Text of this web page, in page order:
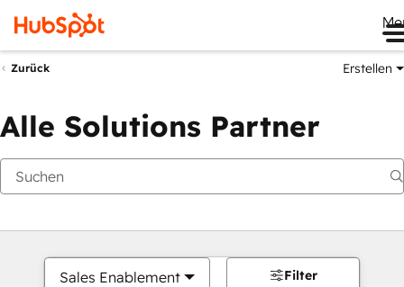
Zurück Erstellen
Alle Solutions Partner
Sales Enablement Filter